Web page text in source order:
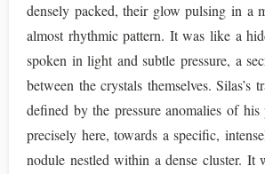
densely packed, their glow pulsing in a
almost rhythmic pattern. It was like a
spoken in light and subtle pressure, a
between the crystals themselves. Silas’s
defined by the pressure anomalies of his
precisely here, towards a specific,
nodule nestled within a dense cluster. It